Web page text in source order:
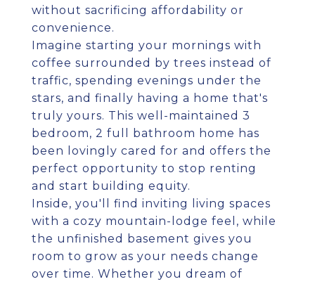
without sacrificing affordability or
convenience.
Imagine starting your mornings with
coffee surrounded by trees instead of
traffic, spending evenings under the
stars, and finally having a home that's
truly yours. This well-maintained 3
bedroom, 2 full bathroom home has
been lovingly cared for and offers the
perfect opportunity to stop renting
and start building equity.
Inside, you'll find inviting living spaces
with a cozy mountain-lodge feel, while
the unfinished basement gives you
room to grow as your needs change
over time. Whether you dream of